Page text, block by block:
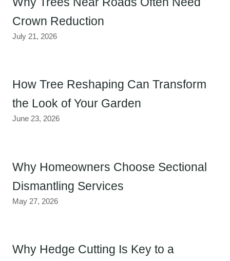
Crown Reduction
July 21, 2026
How Tree Reshaping Can Transform
the Look of Your Garden
June 23, 2026
Why Homeowners Choose Sectional
Dismantling Services
May 27, 2026
Why Hedge Cutting Is Key to a